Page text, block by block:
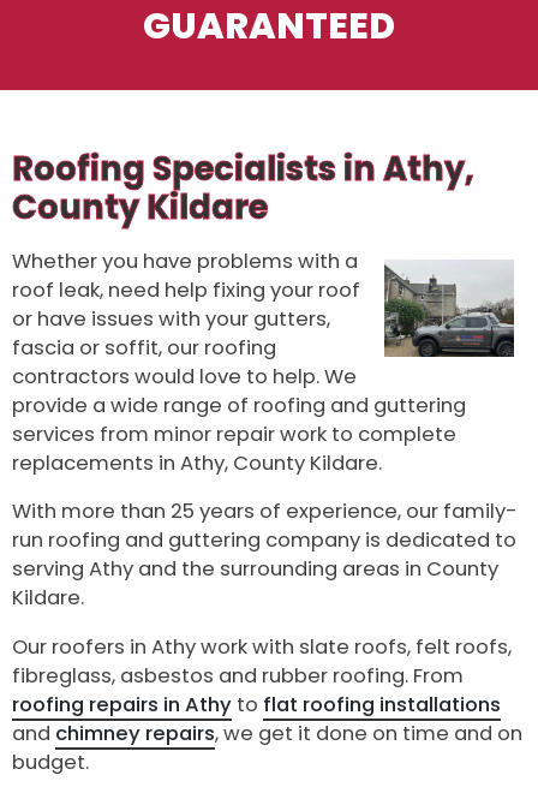
GUARANTEED
Roofing Specialists in Athy,
County Kildare
Whether you have problems with a
roof leak, need help fixing your roof
or have issues with your gutters,
fascia or soffit, our roofing
contractors would love to help. We
provide a wide range of roofing and guttering
services from minor repair work to complete
replacements in Athy, County Kildare.
With more than 25 years of experience, our family-
run roofing and guttering company is dedicated to
serving Athy and the surrounding areas in County
Kildare.
Our roofers in Athy work with slate roofs, felt roofs,
fibreglass, asbestos and rubber roofing. From
roofing repairs in Athy to flat roofing installations
and chimney repairs, we get it done on time and on
budget.